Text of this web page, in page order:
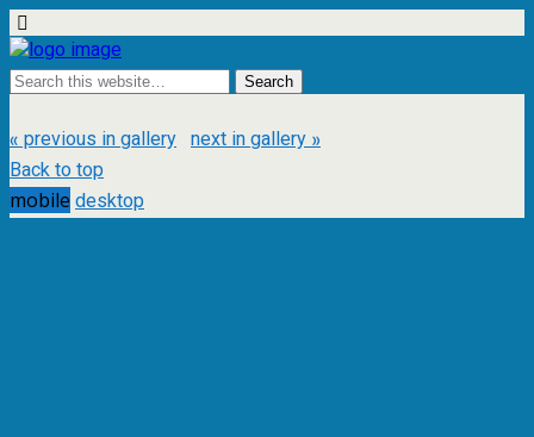
« previous in gallery next in gallery »
Back to top
mobile desktop